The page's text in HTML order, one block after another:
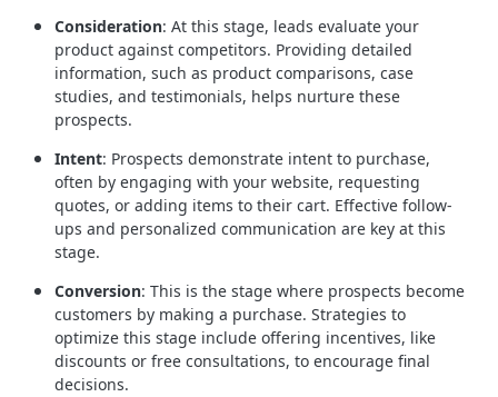
Consideration: At this stage, leads evaluate your
product against competitors. Providing detailed
information, such as product comparisons, case
studies, and testimonials, helps nurture these
prospects.
Intent: Prospects demonstrate intent to purchase,
often by engaging with your website, requesting
quotes, or adding items to their cart. Effective follow-
ups and personalized communication are key at this
stage.
Conversion: This is the stage where prospects become
customers by making a purchase. Strategies to
optimize this stage include offering incentives, like
discounts or free consultations, to encourage final
decisions.